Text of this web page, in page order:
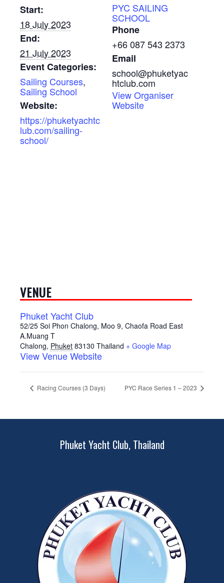
Start:
18 July 2023
End:
21 July 2023
Event Categories:
Sailing Courses,
Sailing School
Website:
https://phuketyachtc
lub.com/sailing-
school/
PYC SAILING
SCHOOL
Phone
+66 087 543 2373
Email
school@phuketyac
htclub.com
View Organiser
Website
VENUE
Phuket Yacht Club
52/25 Soi Phon Chalong, Moo 9, Chaofa Road East
A.Muang T
Chalong, Phuket 83130 Thailand + Google Map
View Venue Website
Racing Courses (3 Days) PYC Race Series 1 – 2023
Phuket Yacht Club, Thailand